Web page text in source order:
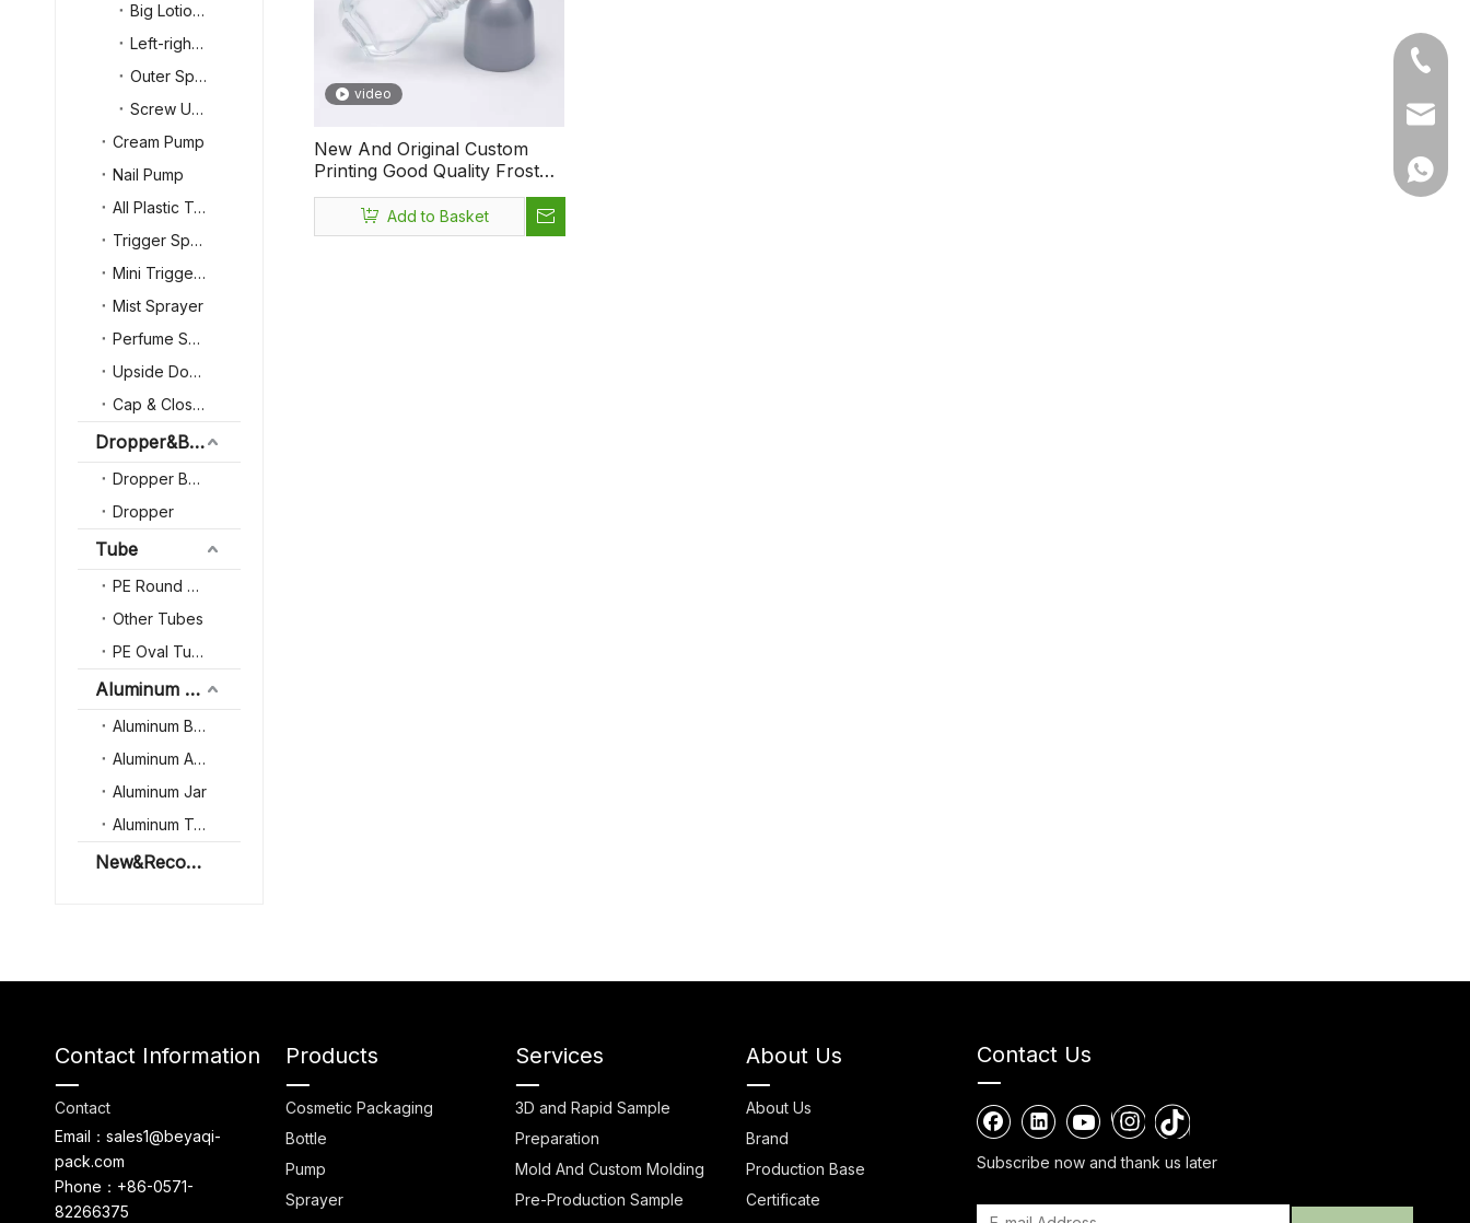
Big Lotion Pump
Left-right Locked
Outer Spring Lotion Pump
Screw Up-down Locked
Cream Pump
Nail Pump
All Plastic Trigger Sprayer
Trigger Sprayer
Mini Trigger Sprayer
Mist Sprayer
Perfume Sprayer
Upside Down Trigger Sprayer
Cap & Closure
Dropper&Bottle
Dropper Bottle
Dropper
Tube
PE Round Tube
Other Tubes
PE Oval Tube
Aluminum Packaging
Aluminum Bottle
Aluminum Aerosol Can
Aluminum Jar
Aluminum Tube
New&Recommenation
video
New And Original Custom
Printing Good Quality Frosted
Matter Multipurpose Essential
Oil Antiperspirant Refillable
Perfume 50ml Empty
Add to Basket
Contact Information
Contact
Email：sales1@beyaqi-
pack.com
Phone：+86-0571-
82266375
Products
Cosmetic Packaging
Bottle
Pump
Sprayer
Services
3D and Rapid Sample
Preparation
Mold And Custom Molding
Pre-Production Sample
About Us
About Us
Brand
Production Base
Certificate
Contact Us
+86-
+86
Subscribe now and thank us later